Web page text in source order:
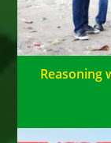
Reasoning